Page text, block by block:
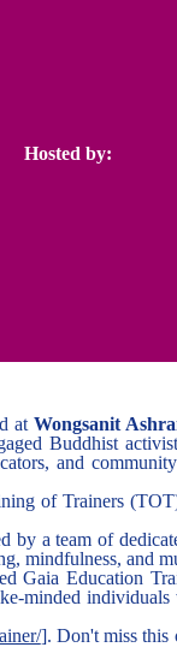
Hosted by:
atWongsanit
Buddhist
and
of Trainers
by a team of
mindfulness, and
Gaia Education
minded
]. Don't miss this